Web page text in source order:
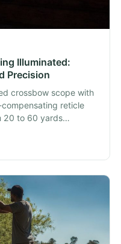
Illuminated:
Precision
crossbow scope with
reticle
20 to 60 yards…